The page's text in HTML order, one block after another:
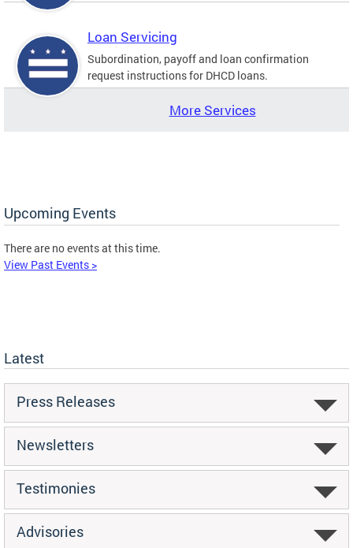
Loan Servicing
Subordination, payoff and loan confirmation
request instructions for DHCD loans.
More Services
Upcoming Events
There are no events at this time.
View Past Events >
Latest
Press Releases
Newsletters
Testimonies
Advisories